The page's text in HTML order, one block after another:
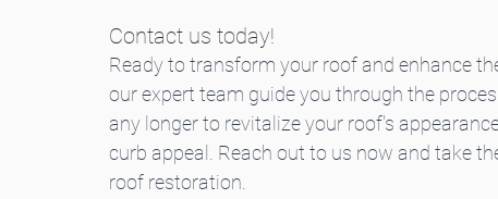
Contact us today!
Ready to transform your roof and enhance
our expert team guide you through the
any longer to revitalize your roof's
curb appeal. Reach out to us now and take
roof restoration.